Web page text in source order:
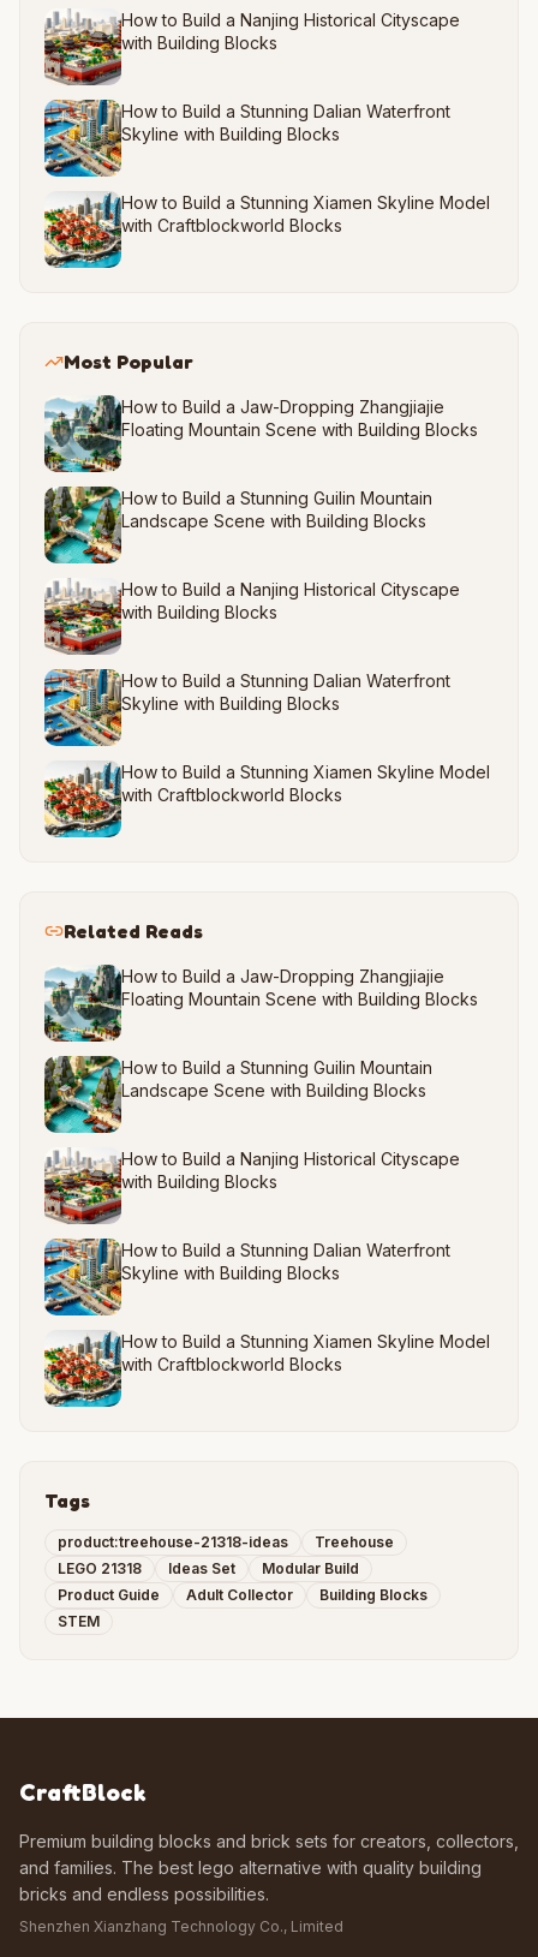
How to Build a Nanjing Historical Cityscape
with Building Blocks
How to Build a Stunning Dalian Waterfront
Skyline with Building Blocks
How to Build a Stunning Xiamen Skyline Model
with Craftblockworld Blocks
Most Popular
How to Build a Jaw-Dropping Zhangjiajie
Floating Mountain Scene with Building Blocks
How to Build a Stunning Guilin Mountain
Landscape Scene with Building Blocks
How to Build a Nanjing Historical Cityscape
with Building Blocks
How to Build a Stunning Dalian Waterfront
Skyline with Building Blocks
How to Build a Stunning Xiamen Skyline Model
with Craftblockworld Blocks
Related Reads
How to Build a Jaw-Dropping Zhangjiajie
Floating Mountain Scene with Building Blocks
How to Build a Stunning Guilin Mountain
Landscape Scene with Building Blocks
How to Build a Nanjing Historical Cityscape
with Building Blocks
How to Build a Stunning Dalian Waterfront
Skyline with Building Blocks
How to Build a Stunning Xiamen Skyline Model
with Craftblockworld Blocks
Tags
product:treehouse-21318-ideas
Treehouse
LEGO 21318
Ideas Set
Modular Build
Product Guide
Adult Collector
Building Blocks
STEM
CraftBlock
Premium building blocks and brick sets for creators, collectors,
and families. The best lego alternative with quality building
bricks and endless possibilities.
Shenzhen Xianzhang Technology Co., Limited